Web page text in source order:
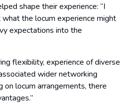
shape their experience: “I
the locum experience might
expectations into the
flexibility, experience of diverse
wider networking
on locum arrangements, there